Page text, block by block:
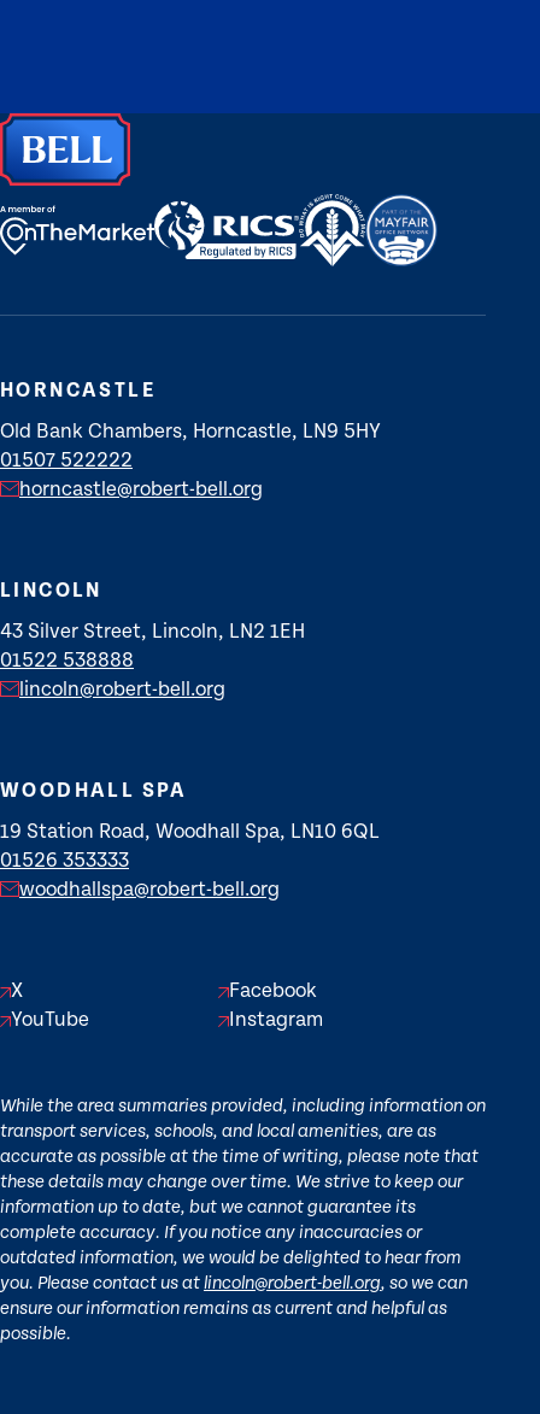
HORNCASTLE
Old Bank Chambers, Horncastle, LN9 5HY
01507 522222
horncastle@robert-bell.org
LINCOLN
43 Silver Street, Lincoln, LN2 1EH
01522 538888
lincoln@robert-bell.org
WOODHALL SPA
19 Station Road, Woodhall Spa, LN10 6QL
01526 353333
woodhallspa@robert-bell.org
X
Facebook
YouTube
Instagram
While the area summaries provided, including information on
transport services, schools, and local amenities, are as
accurate as possible at the time of writing, please note that
these details may change over time. We strive to keep our
information up to date, but we cannot guarantee its
complete accuracy. If you notice any inaccuracies or
outdated information, we would be delighted to hear from
you. Please contact us at lincoln@robert-bell.org, so we can
ensure our information remains as current and helpful as
possible.